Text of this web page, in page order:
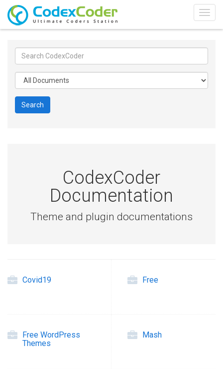
Search
CodexCoder
Documentation
Theme and plugin documentations
Covid19 Free
Free WordPress
Themes
Mash